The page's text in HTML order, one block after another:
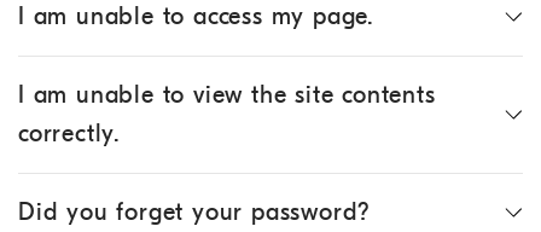
I am unable to access my page.
I am unable to view the site contents
correctly.
Did you forget your password?